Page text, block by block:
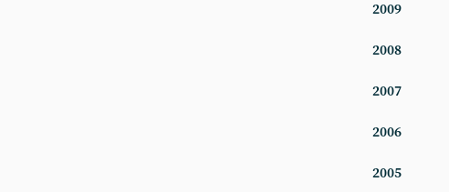
2009
2008
2007
2006
2005